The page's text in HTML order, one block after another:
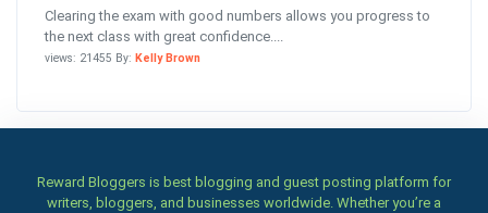
Clearing the exam with good numbers allows you progress to
the next class with great confidence....
views: 21455 By: Kelly Brown
Reward Bloggers is best blogging and guest posting platform for
writers, bloggers, and businesses worldwide. Whether you’re a